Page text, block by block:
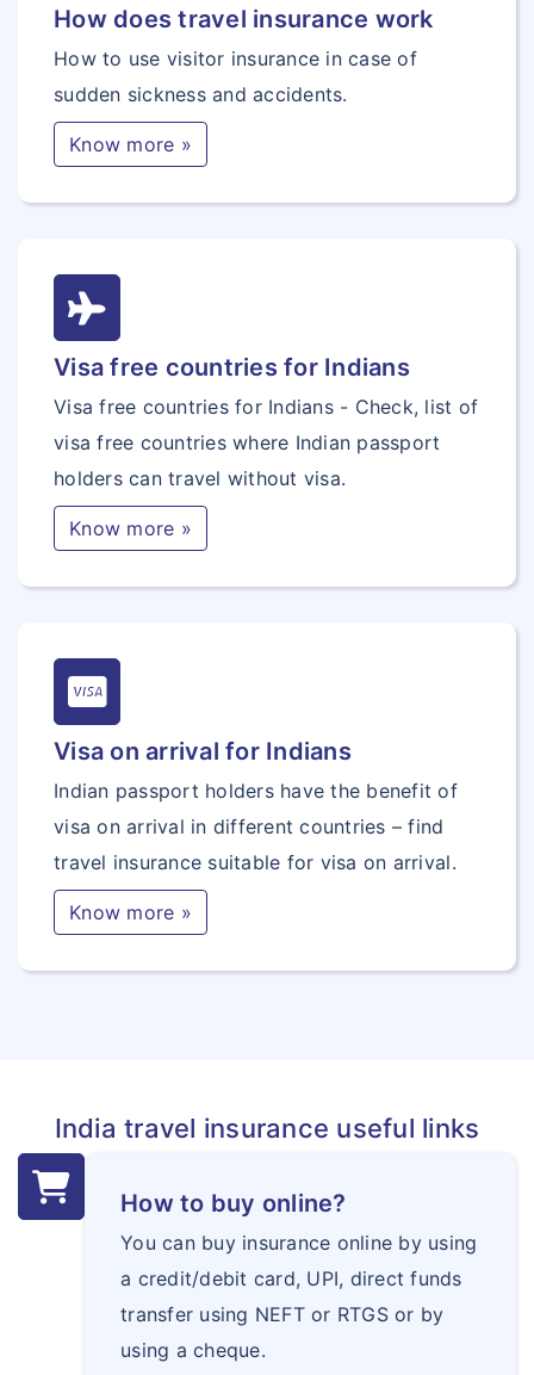
How does travel insurance work
How to use visitor insurance in case of
sudden sickness and accidents.
Know more »
Visa free countries for Indians
Visa free countries for Indians - Check, list of
visa free countries where Indian passport
holders can travel without visa.
Know more »
Visa on arrival for Indians
Indian passport holders have the benefit of
visa on arrival in different countries – find
travel insurance suitable for visa on arrival.
Know more »
India travel insurance useful links
How to buy online?
You can buy insurance online by using
a credit/debit card, UPI, direct funds
transfer using NEFT or RTGS or by
using a cheque.